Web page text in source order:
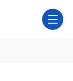
toggle